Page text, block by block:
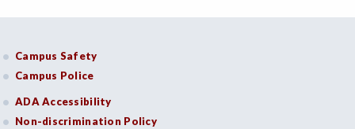
Campus Safety
Campus Police
ADA Accessibility
Non-discrimination Policy